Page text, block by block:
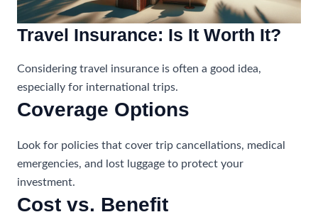
Travel Insurance: Is It Worth It?
Considering travel insurance is often a good idea,
especially for international trips.
Coverage Options
Look for policies that cover trip cancellations, medical
emergencies, and lost luggage to protect your
investment.
Cost vs. Benefit